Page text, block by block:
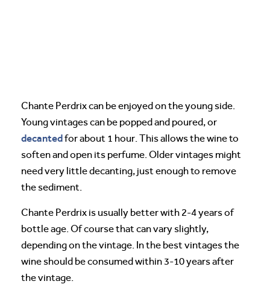
Chante Perdrix can be enjoyed on the young side.
Young vintages can be popped and poured, or
decantedfor about 1 hour. This allows the wine to
soften and open its perfume. Older vintages might
need very little decanting, just enough to remove
the sediment.
Chante Perdrix is usually better with 2-4 years of
bottle age. Of course that can vary slightly,
depending on the vintage. In the best vintages the
wine should be consumed within 3-10 years after
the vintage.